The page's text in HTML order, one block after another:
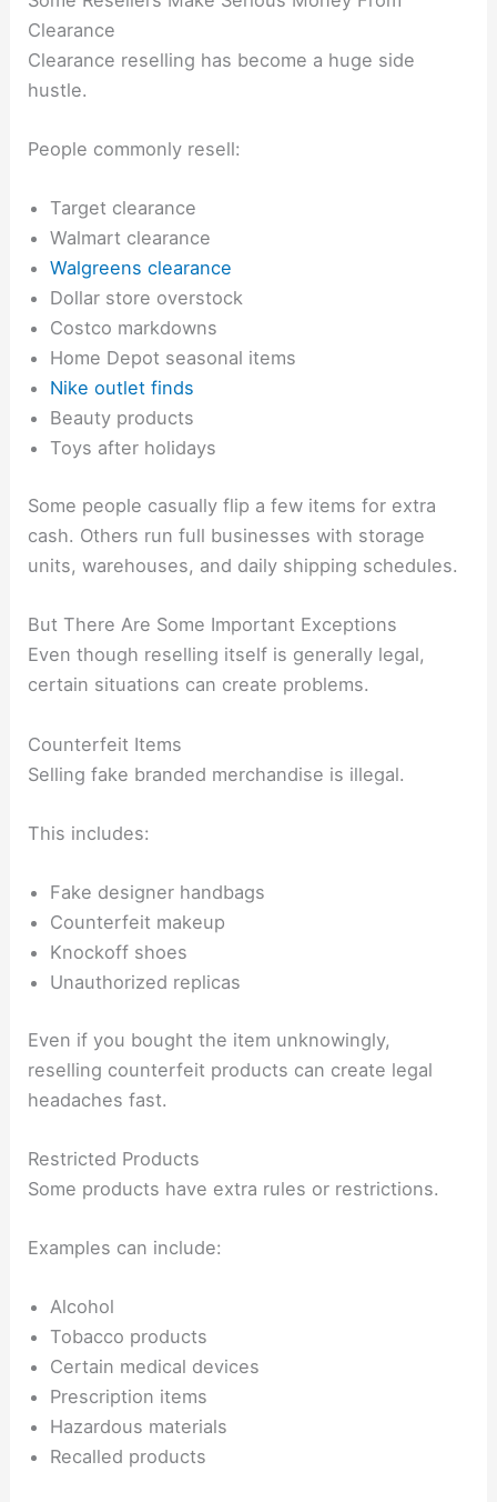
Clearance
Clearance reselling has become a huge side
hustle.
People commonly resell:
Target clearance
Walmart clearance
Walgreens clearance
Dollar store overstock
Costco markdowns
Home Depot seasonal items
Nike outlet finds
Beauty products
Toys after holidays
Some people casually flip a few items for extra
cash. Others run full businesses with storage
units, warehouses, and daily shipping schedules.
But There Are Some Important Exceptions
Even though reselling itself is generally legal,
certain situations can create problems.
Counterfeit Items
Selling fake branded merchandise is illegal.
This includes:
Fake designer handbags
Counterfeit makeup
Knockoff shoes
Unauthorized replicas
Even if you bought the item unknowingly,
reselling counterfeit products can create legal
headaches fast.
Restricted Products
Some products have extra rules or restrictions.
Examples can include:
Alcohol
Tobacco products
Certain medical devices
Prescription items
Hazardous materials
Recalled products